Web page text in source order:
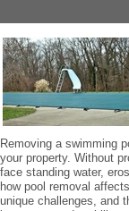
Removing a swimming
your property. Without
face standing water,
how pool removal
unique challenges, and